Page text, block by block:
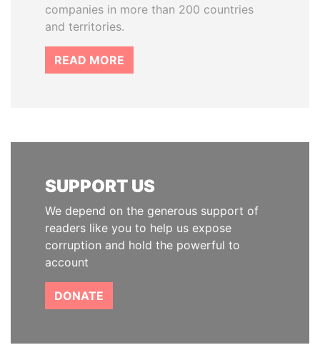
companies in more than 200 countries
and territories.
READ MORE
SUPPORT US
We depend on the generous support of
readers like you to help us expose
corruption and hold the powerful to
account
DONATE